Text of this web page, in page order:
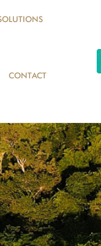
CONTACT